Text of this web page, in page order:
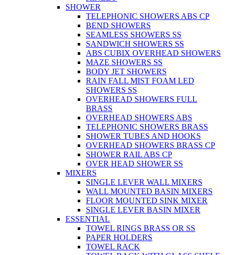
SHOWER
TELEPHONIC SHOWERS ABS CP
BEND SHOWERS
SEAMLESS SHOWERS SS
SANDWICH SHOWERS SS
ABS CUBIX OVERHEAD SHOWERS
MAZE SHOWERS SS
BODY JET SHOWERS
RAIN FALL MIST FOAM LED
SHOWERS SS
OVERHEAD SHOWERS FULL
BRASS
OVERHEAD SHOWERS ABS
TELEPHONIC SHOWERS BRASS
SHOWER TUBES AND HOOKS
OVERHEAD SHOWERS BRASS CP
SHOWER RAIL ABS CP
OVER HEAD SHOWER SS
MIXERS
SINGLE LEVER WALL MIXERS
WALL MOUNTED BASIN MIXERS
FLOOR MOUNTED SINK MIXER
SINGLE LEVER BASIN MIXER
ESSENTIAL
TOWEL RINGS BRASS OR SS
PAPER HOLDERS
TOWEL RACK